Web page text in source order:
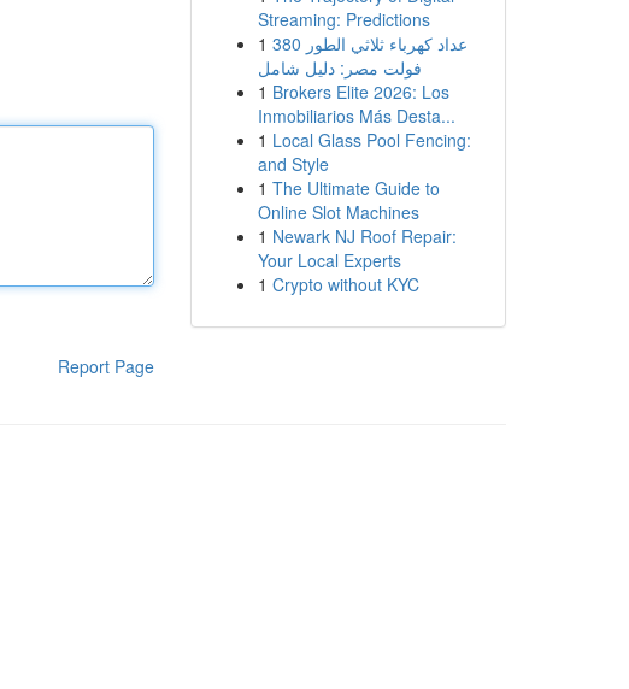
Report Page
Streaming: Predictions
1 عداد كهرباء ثلاثي الطور 380
فولت مصر: دليل شامل
1 Brokers Elite 2026: Los
Inmobiliarios Más Desta...
1 Local Glass Pool Fencing:
and Style
1 The Ultimate Guide to
Online Slot Machines
1 Newark NJ Roof Repair:
Your Local Experts
1 Crypto without KYC